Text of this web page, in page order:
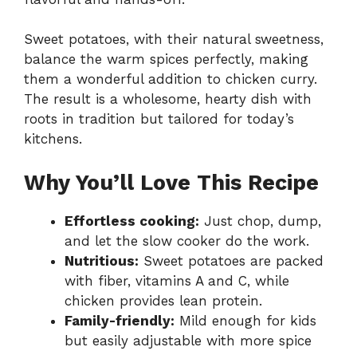
Sweet potatoes, with their natural sweetness,
balance the warm spices perfectly, making
them a wonderful addition to chicken curry.
The result is a wholesome, hearty dish with
roots in tradition but tailored for today’s
kitchens.
Why You’ll Love This Recipe
Effortless cooking: Just chop, dump,
and let the slow cooker do the work.
Nutritious: Sweet potatoes are packed
with fiber, vitamins A and C, while
chicken provides lean protein.
Family-friendly: Mild enough for kids
but easily adjustable with more spice